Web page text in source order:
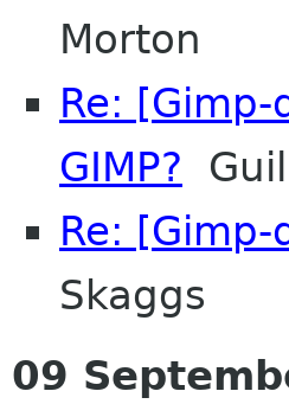
Morton
Re:
GIMP?
Re:
Skaggs
09